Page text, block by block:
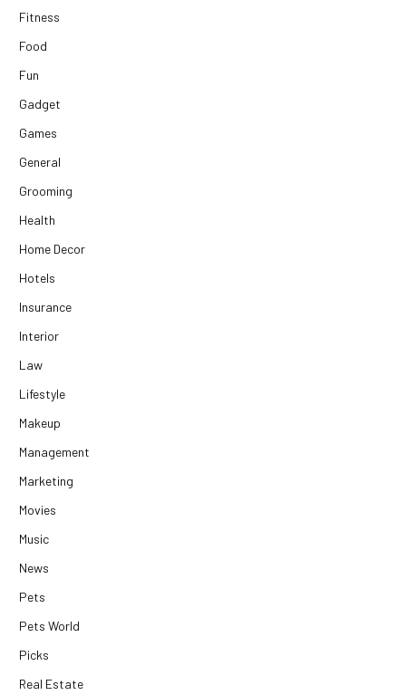
Fitness
Food
Fun
Gadget
Games
General
Grooming
Health
Home Decor
Hotels
Insurance
Interior
Law
Lifestyle
Makeup
Management
Marketing
Movies
Music
News
Pets
Pets World
Picks
Real Estate